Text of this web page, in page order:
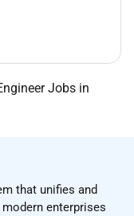
Jobs in
that unifies and
enterprises